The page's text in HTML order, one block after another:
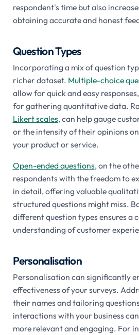
respondent's time but also
obtaining accurate and honest
Question Types
Incorporating a mix of question
richer dataset. Multiple-choice
allow for quick and easy
for gathering quantitative data.
Likert scales, can help gauge
or the intensity of their opinions
your product or service.
Open-ended questions, on the
respondents with the freedom to
in detail, offering valuable
structured questions might miss.
different question types ensures a
understanding of customer
Personalisation
Personalisation can significantly
effectiveness of your surveys.
their names and tailoring
interactions with your business
more relevant and engaging. For